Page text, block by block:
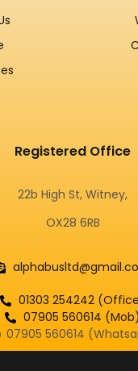
Registered Office
22b High St, Witney,
OX28 6RB
01303 254242
07905 560614 (Mob)
07905 560614